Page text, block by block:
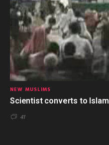
NEW MUSLIMS
Scientist converts to Islam
41